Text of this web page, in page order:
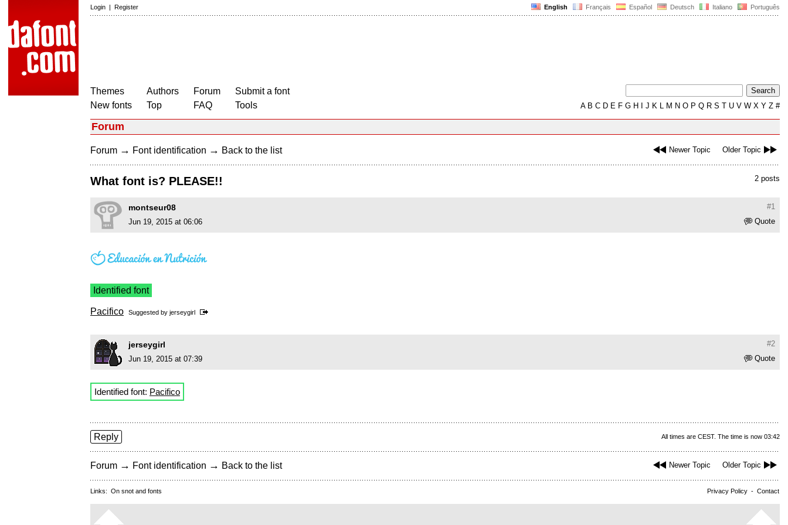
English Français Español Deutsch Italiano Português
Login | Register
Themes
New fonts
Authors
Top
Forum
FAQ
Submit a font
Tools
AB C D E F G H J K L M N O P Q R S T U V W X Y Z #
Forum
Newer Topic Older Topic
Forum → Font identification → Back to the list
2 posts
What font is? PLEASE!!
#1
montseur08
Quote
Jun 19, 2015 at 06:06
Identified font
Pacifico Suggested by jerseygirl
#2
jerseygirl
Quote
Jun 19, 2015 at 07:39
Identified font: Pacifico
All times are CEST. The time is now 03:42
Reply
Newer Topic Older Topic
Forum → Font identification → Back to the list
Privacy Policy - Contact
Links: On snot and fonts